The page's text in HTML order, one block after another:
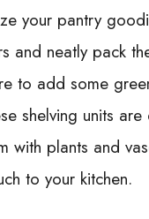
your pantry
and neatly pack
to add some
shelving units are
with plants and
to your kitchen.